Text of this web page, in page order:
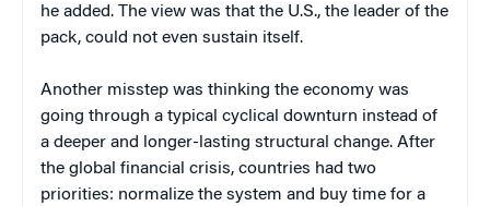
he added. The view was that the U.S., the leader of the
pack, could not even sustain itself.
Another misstep was thinking the economy was
going through a typical cyclical downturn instead of
a deeper and longer-lasting structural change. After
the global financial crisis, countries had two
priorities: normalize the system and buy time for a